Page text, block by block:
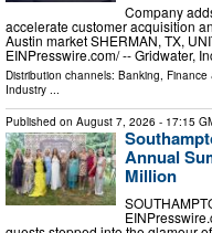
Company
accelerate customer acquisition
Austin market SHERMAN, TX,
EINPresswire.com⁩/ -- Gridwater,
Distribution channels: Banking, Finance
Industry ...
Published on August 7, 2026 - 17:15
Annual
Million